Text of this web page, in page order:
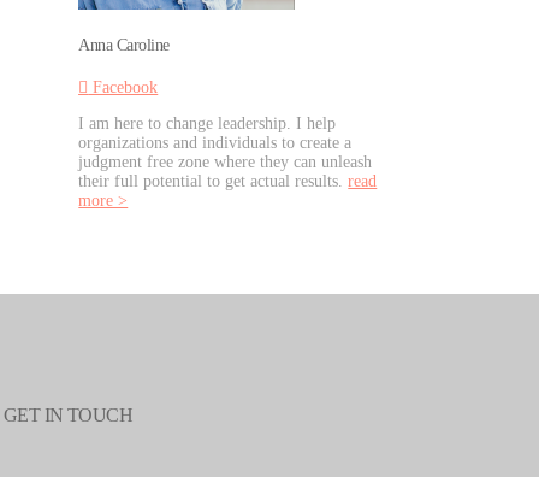
Anna Caroline
Facebook
I am here to change leadership. I help
organizations and individuals to create a
judgment free zone where they can unleash
their full potential to get actual results.read
more >
GET IN TOUCH